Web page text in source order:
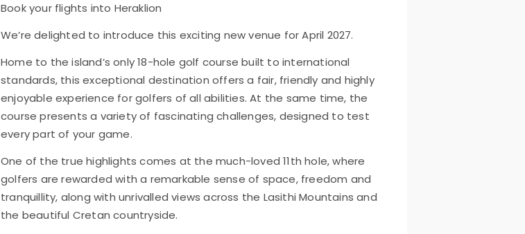
Book your flights into Heraklion
We’re delighted to introduce this exciting new venue for April 2027.
Home to the island’s only 18-hole golf course built to international
standards, this exceptional destination offers a fair, friendly and highly
enjoyable experience for golfers of all abilities. At the same time, the
course presents a variety of fascinating challenges, designed to test
every part of your game.
One of the true highlights comes at the much-loved 11th hole, where
golfers are rewarded with a remarkable sense of space, freedom and
tranquillity, along with unrivalled views across the Lasithi Mountains and
the beautiful Cretan countryside.